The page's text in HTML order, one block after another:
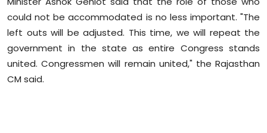
could not be accommodated is no less important. "The
left outs will be adjusted. This time, we will repeat the
government in the state as entire Congress stands
united. Congressmen will remain united," the Rajasthan
CM said.